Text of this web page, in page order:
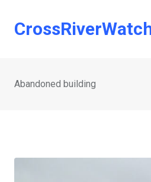
Abandoned building